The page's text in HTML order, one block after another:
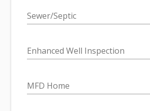
Sewer/Septic
Enhanced Well Inspection
MFD Home